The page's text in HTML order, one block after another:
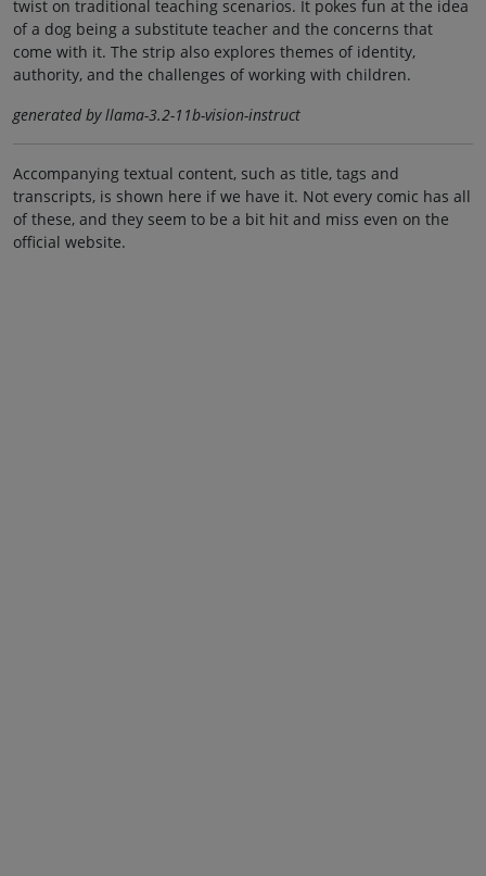
twist on traditional teaching scenarios. It pokes fun at the idea
of a dog being a substitute teacher and the concerns that
come with it. The strip also explores themes of identity,
authority, and the challenges of working with children.
generated by llama-3.2-11b-vision-instruct
Accompanying textual content, such as title, tags and
transcripts, is shown here if we have it. Not every comic has all
of these, and they seem to be a bit hit and miss even on the
official website.